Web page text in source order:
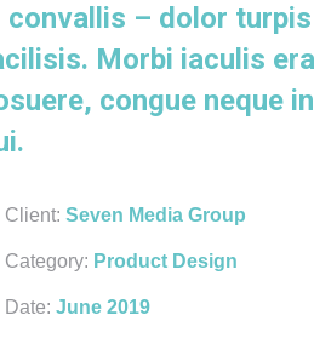
convallis – dolor
Morbi iaculis
congue neque
Client: Seven Media Group
Category: Product Design
Date: June 2019